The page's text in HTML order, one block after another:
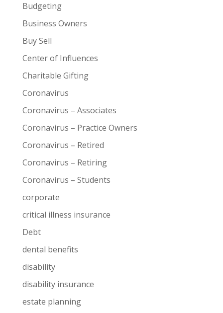
Budgeting
Business Owners
Buy Sell
Center of Influences
Charitable Gifting
Coronavirus
Coronavirus – Associates
Coronavirus – Practice Owners
Coronavirus – Retired
Coronavirus – Retiring
Coronavirus – Students
corporate
critical illness insurance
Debt
dental benefits
disability
disability insurance
estate planning